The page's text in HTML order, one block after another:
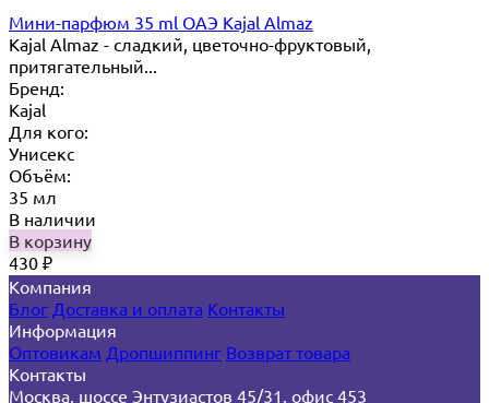
Мини-парфюм 35 ml ОАЭ Kajal Almaz
Kajal Almaz - сладкий, цветочно-фруктовый,
притягательный...
Бренд:
Kajal
Для кого:
Унисекс
Объём:
35 мл
В наличии
В корзину
430 ₽
Компания
Блог Доставка и оплата Контакты
Информация
Оптовикам Дропшиппинг Возврат товара
Контакты
Москва, шоссе Энтузиастов 45/31, офис 453